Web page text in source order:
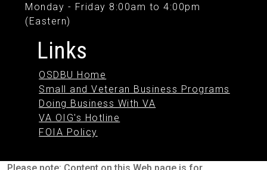
Monday - Friday 8:00am to 4:00pm
(Eastern)
Links
OSDBU Home
Small and Veteran Business Programs
Doing Business With VA
VA OIG's Hotline
FOIA Policy
Please note: Content on this Web page is for